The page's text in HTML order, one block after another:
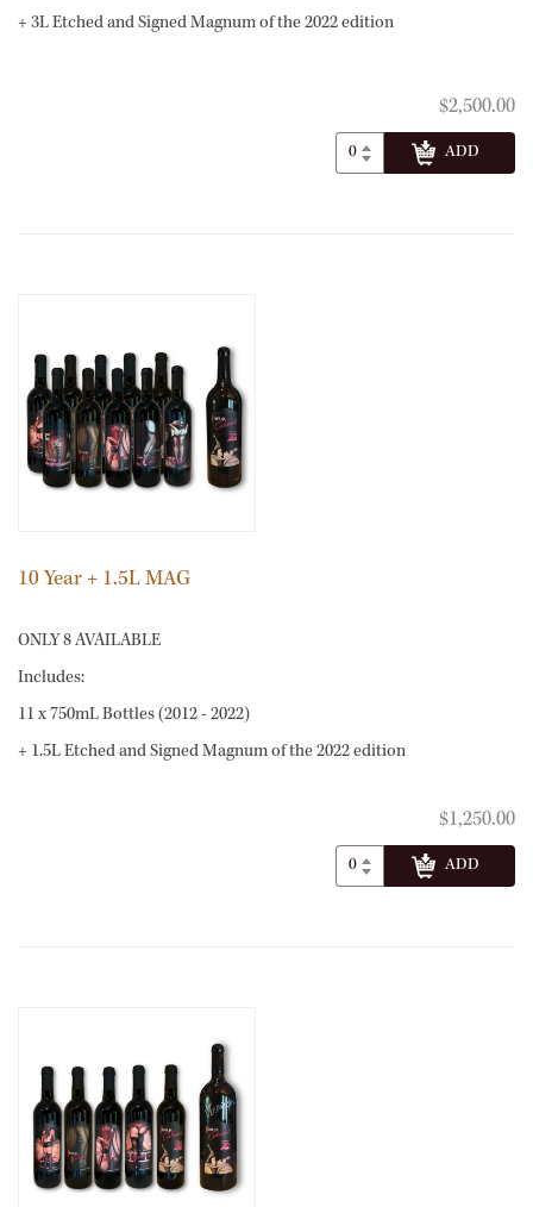
+ 3L Etched and Signed Magnum of the 2022 edition
$2,500.00
10 Year + 1.5L MAG
ONLY 8 AVAILABLE
Includes:
11 x 750mL Bottles (2012 - 2022)
+ 1.5L Etched and Signed Magnum of the 2022 edition
$1,250.00